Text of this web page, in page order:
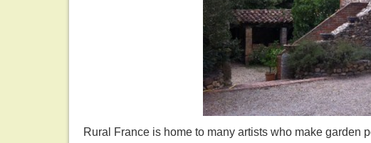
Rural France is home to many artists who make